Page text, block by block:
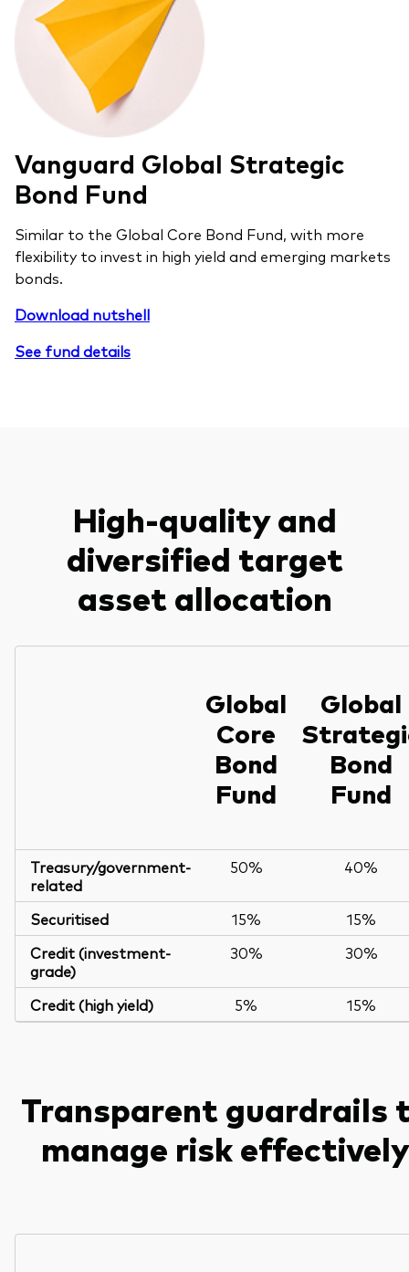
Vanguard Global Strategic
Bond Fund
Similar to the Global Core Bond Fund, with more
flexibility to invest in high yield and emerging markets
bonds.
Download nutshell
See fund details
High-quality and
diversified target
asset allocation
Global
Core
Bond
Fund
Global
Bond
Fund
Treasury/government-
related
50% 40%
Securitised 15%
15%
Credit (investment-
grade)
30% 30%
Credit (high yield) 5% 15%
Transparent guardrails
manage risk effectively